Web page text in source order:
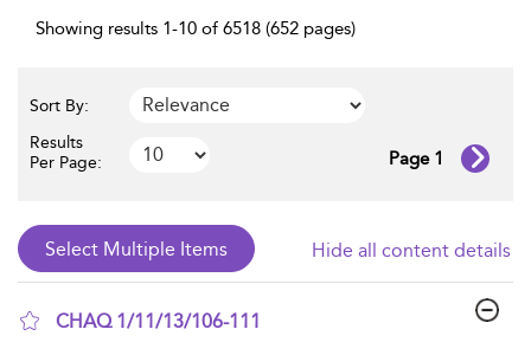
Showing results 1-10 of 6518 (652 pages)
Sort By:
Results
Per Page:
Page 1
Hide all content details
CHAQ 1/11/13/106-111